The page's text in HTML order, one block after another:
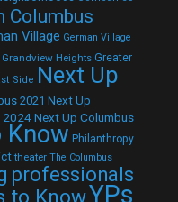
Columbus
Village German Village
Grandview Heights Greater
Side Next Up
2021 Next Up
2024Next Up Columbus
Know Philanthropy
theater The Columbus
professionals
to KnowYPs